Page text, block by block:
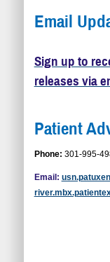
Email
Sign up to
releases via
Patient
Phone: 301-995-
Email: